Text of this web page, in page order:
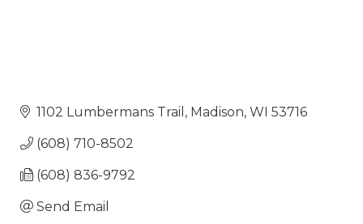
1102 Lumbermans Trail Madison WI 53716
(608) 710-8502
(608) 836-9792
Send Email